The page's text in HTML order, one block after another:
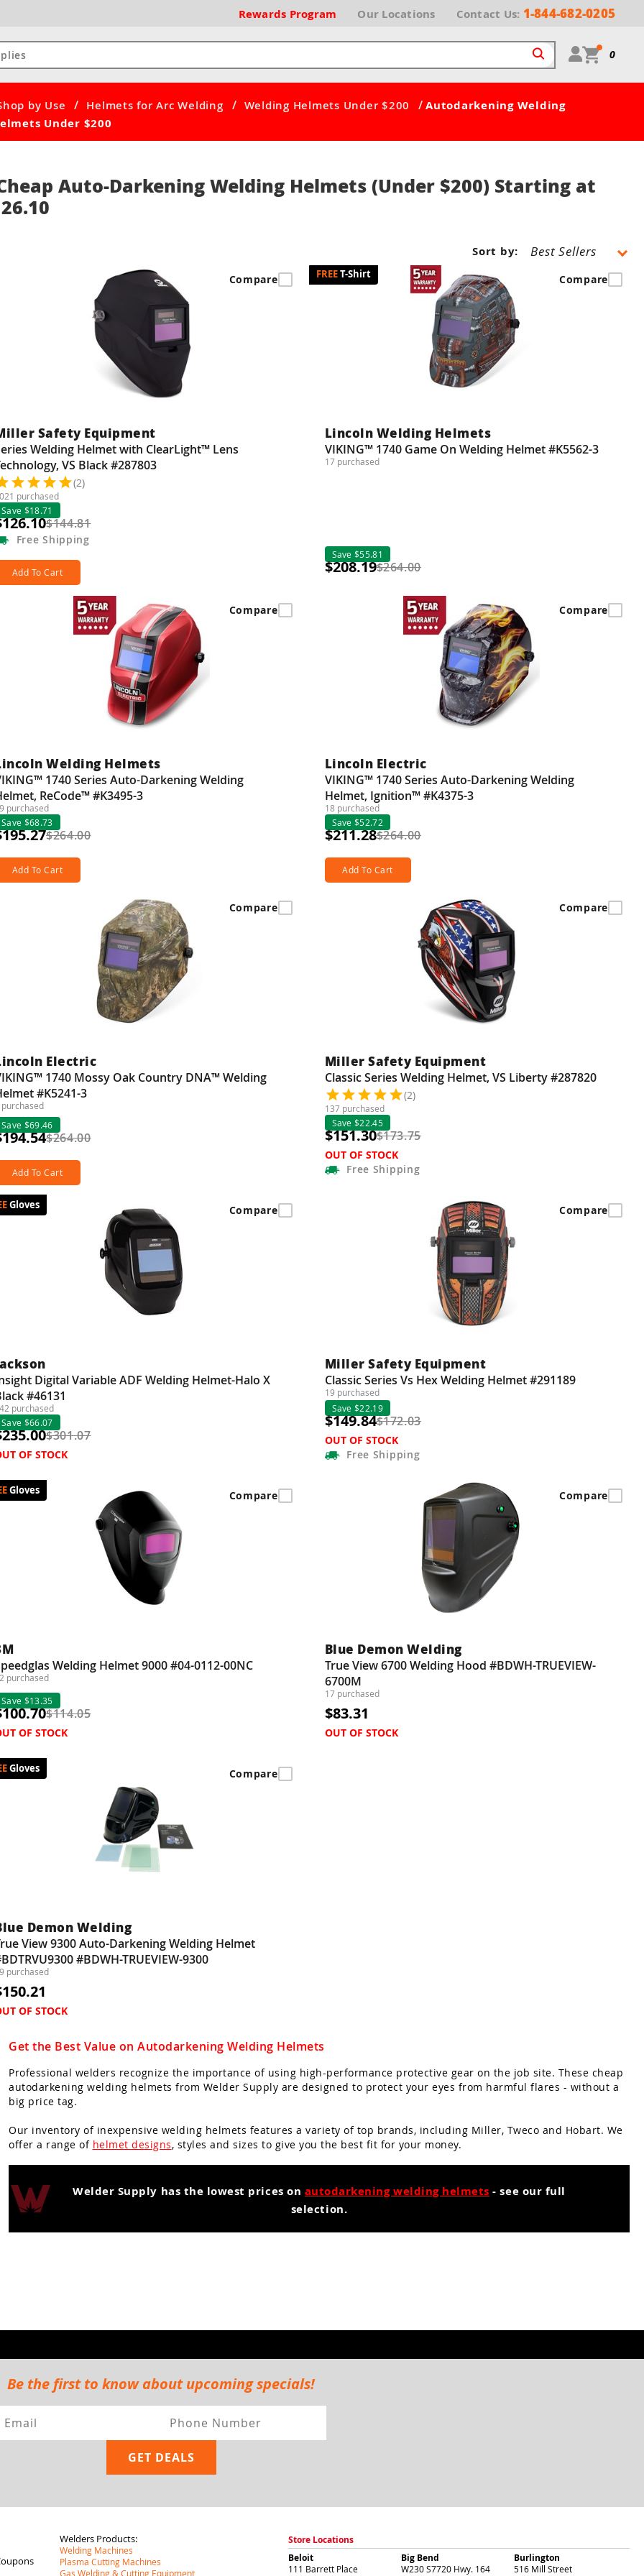
Rewards Program Our Locations Contact Us: 1-844-682-0205
0
by Use / Helmets for Arc Welding / Welding Helmets Under $200 /Autodarkening Welding
Under $200
Auto-Darkening Welding Helmets (Under $200) Starting at
Sort by:
Safety Equipment
Welding Helmet with ClearLight™ Lens
VS Black #287803
(2)
purchased
Save $18.71
$144.81
Free Shipping
Add To Cart
Compare T-Shirt
Lincoln Welding Helmets
VIKING™ 1740 Game On Welding Helmet #K5562-3
17 purchased
Save $55.81
$208.19$264.00
Compare
Welding Helmets
1740 Series Auto-Darkening Welding
ReCode™ #K3495-3
purchased
Save $68.73
$264.00
Add To Cart
Compare
Lincoln Electric
VIKING™ 1740 Series Auto-Darkening Welding
Helmet, Ignition™ #K4375-3
18 purchased
Save $52.72
$211.28$264.00
Add To Cart
Compare
Electric
1740 Mossy Oak Country DNA™ Welding
#K5241-3
Save $69.46
$264.00
Add To Cart
Compare
Miller Safety Equipment
Classic Series Welding Helmet, VS Liberty #287820
(2)
137 purchased
Save $22.45
$151.30$173.75
OUT OF STOCK
Free Shipping
Compare
Gloves
Digital Variable ADF Welding Helmet-Halo X
#46131
purchased
Save $66.07
$301.07
OF STOCK
Compare
Miller Safety Equipment
Classic Series Vs Hex Welding Helmet #291189
19 purchased
Save $22.19
$149.84$172.03
OUT OF STOCK
Free Shipping
Compare
Gloves
Welding Helmet 9000 #04-0112-00NC
purchased
Save $13.35
$114.05
OF STOCK
Compare
Blue Demon Welding
True View 6700 Welding Hood #BDWH-TRUEVIEW-
6700M
17 purchased
$83.31
OUT OF STOCK
Compare
Gloves
Demon Welding
View 9300 Auto-Darkening Welding Helmet
#BDWH-TRUEVIEW-9300
purchased
OF STOCK
Compare
Get the Best Value on Autodarkening Welding Helmets
Professional welders recognize the importance of using high-performance protective gear on the job site. These cheap
autodarkening welding helmets from Welder Supply are designed to protect your eyes from harmful flares - without a
big price tag.
Our inventory of inexpensive welding helmets features a variety of top brands, including Miller, Tweco and Hobart. We
offer a range of helmet designs, styles and sizes to give you the best fit for your money.
Welder Supply has the lowest prices on autodarkening welding helmets - see our full
selection.
Be the first to know about upcoming specials!
Welders Products:
Welding Machines
Plasma Cutting Machines
Gas Welding & Cutting Equipment
Store Locations
Beloit
111 Barrett Place
Big Bend
W230 S7720 Hwy. 164
Burlington
516 Mill Street